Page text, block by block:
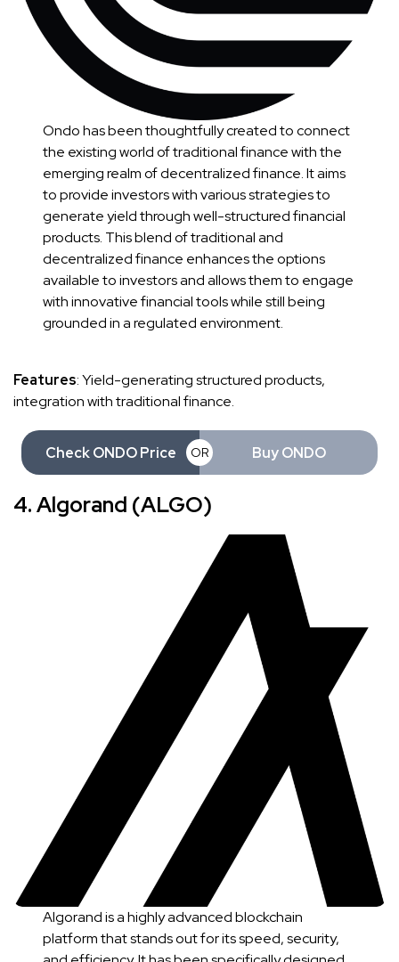
Ondo has been thoughtfully created to connect
the existing world of traditional finance with the
emerging realm of decentralized finance. It aims
to provide investors with various strategies to
generate yield through well-structured financial
products. This blend of traditional and
decentralized finance enhances the options
available to investors and allows them to engage
with innovative financial tools while still being
grounded in a regulated environment.
Features: Yield-generating structured products,
integration with traditional finance.
Check ONDO Price OR Buy ONDO
4. Algorand (ALGO)
Algorand is a highly advanced blockchain
platform that stands out for its speed, security,